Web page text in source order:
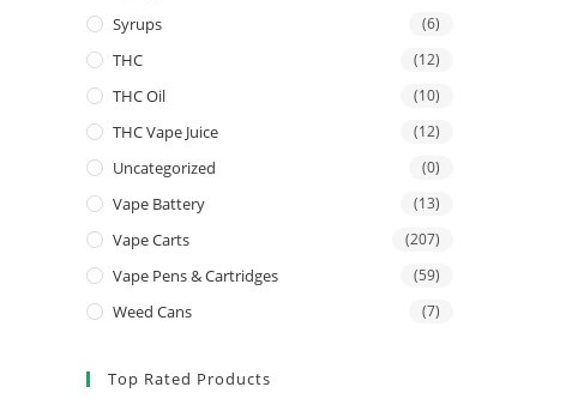
Syrups (6)
THC (12)
THC Oil (10)
THC Vape Juice (12)
Uncategorized (0)
Vape Battery (13)
Vape Carts (207)
Vape Pens & Cartridges (59)
Weed Cans (7)
Top Rated Products